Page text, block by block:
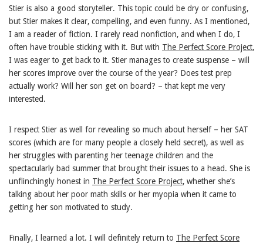
Stier is also a good storyteller. This topic could be dry or confusing,
but Stier makes it clear, compelling, and even funny. As I mentioned,
I am a reader of fiction. I rarely read nonfiction, and when I do, I
often have trouble sticking with it. But with The Perfect Score Project,
I was eager to get back to it. Stier manages to create suspense – will
her scores improve over the course of the year? Does test prep
actually work? Will her son get on board? – that kept me very
interested.
I respect Stier as well for revealing so much about herself – her SAT
scores (which are for many people a closely held secret), as well as
her struggles with parenting her teenage children and the
spectacularly bad summer that brought their issues to a head. She is
unflinchingly honest in The Perfect Score Project, whether she’s
talking about her poor math skills or her myopia when it came to
getting her son motivated to study.
Finally, I learned a lot. I will definitely return to The Perfect Score